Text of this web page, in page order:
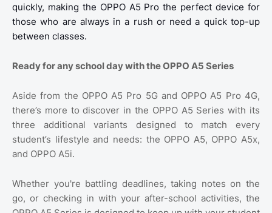
quickly, making the OPPO A5 Pro the perfect device for
those who are always in a rush or need a quick top-up
between classes.
Ready for any school day with the OPPO A5 Series
Aside from the OPPO A5 Pro 5G and OPPO A5 Pro 4G,
there’s more to discover in the OPPO A5 Series with its
three additional variants designed to match every
student’s lifestyle and needs: the OPPO A5, OPPO A5x,
and OPPO A5i.
Whether you're battling deadlines, taking notes on the
go, or checking in with your after-school activities, the